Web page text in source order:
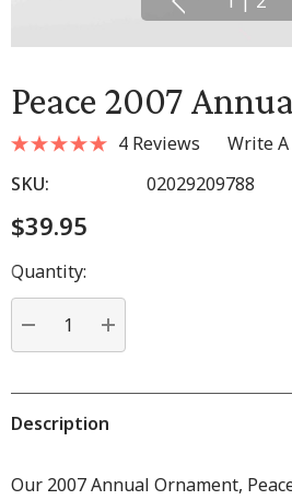
Peace 2007
4 Reviews
Write
SKU:
02029209788
$39.95
Hurry
up!
Current
stock:
Quantity:
DECREASE QUANTITY:
INCREASE QUANTITY:
Description
Our 2007 Annual Ornament,